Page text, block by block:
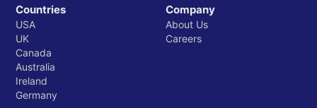
Countries
USA
UK
Canada
Australia
Ireland
Germany
Company
About Us
Careers